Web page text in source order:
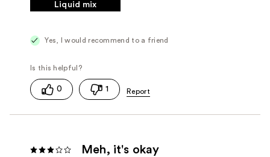
Liquid mix
Yes, I would recommend to a friend
0 1
Meh, it's okay